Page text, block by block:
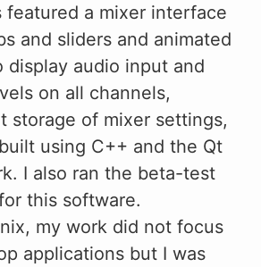
featured a mixer interface
and sliders and animated
display audio input and
on all channels,
storage of mixer settings,
using C++ and the Qt
I also ran the beta-test
this software.
my work did not focus
applications but I was